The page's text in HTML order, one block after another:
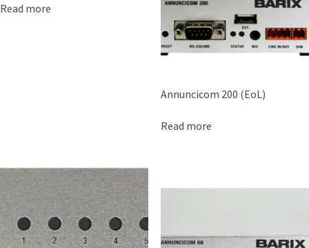
Read more
Annuncicom 200 (EoL)
Read more